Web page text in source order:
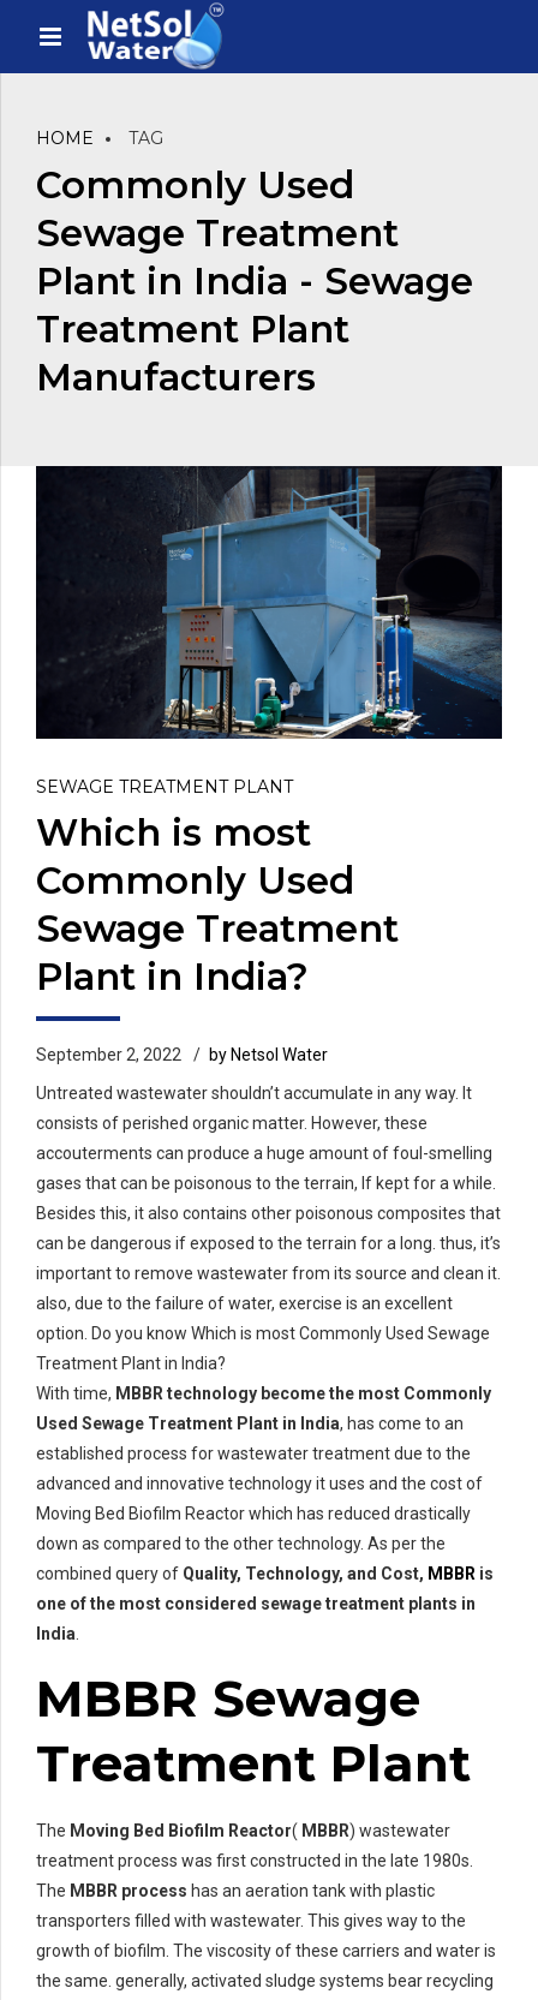
HOME TAG
Commonly Used
Sewage Treatment
Plant in India - Sewage
Treatment Plant
Manufacturers
SEWAGE TREATMENT PLANT
Which is most
Commonly Used
Sewage Treatment
Plant in India?
September 2, 2022
by Netsol Water
Untreated wastewater shouldn’t accumulate in any way. It
consists of perished organic matter. However, these
accouterments can produce a huge amount of foul-smelling
gases that can be poisonous to the terrain, If kept for a while.
Besides this, it also contains other poisonous composites that
can be dangerous if exposed to the terrain for a long. thus, it’s
important to remove wastewater from its source and clean it.
also, due to the failure of water, exercise is an excellent
option. Do you know Which is most Commonly Used Sewage
Treatment Plant in India?
With time, MBBR technology become the most Commonly
Used Sewage Treatment Plant in India, has come to an
established process for wastewater treatment due to the
advanced and innovative technology it uses and the cost of
Moving Bed Biofilm Reactor which has reduced drastically
down as compared to the other technology. As per the
combined query of Quality, Technology, and Cost, MBBR is
one of the most considered sewage treatment plants in
India.
MBBR Sewage
Treatment Plant
The Moving Bed Biofilm Reactor( MBBR) wastewater
treatment process was first constructed in the late 1980s.
The MBBR process has an aeration tank with plastic
transporters filled with wastewater. This gives way to the
growth of biofilm. The viscosity of these carriers and water is
the same. generally, activated sludge systems bear recycling